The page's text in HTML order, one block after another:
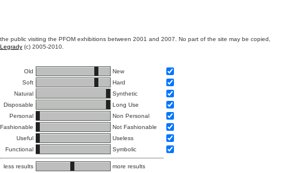
public visiting the PFOM exhibitions between 2001 and 2007. No part of the site may be copied,
(c) 2005-2010.
Old
New
Soft
Hard
Natural
Synthetic
Disposable
Long Use
Personal
Non Personal
Fashionable
Not Fashionable
Useful
Useless
Functional
Symbolic
less results more results